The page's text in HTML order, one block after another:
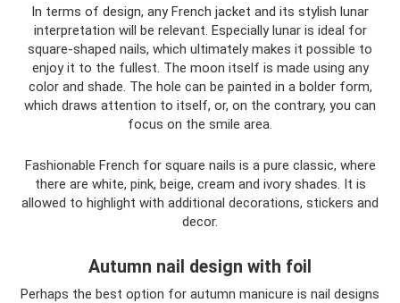
In terms of design, any French jacket and its stylish lunar
interpretation will be relevant. Especially lunar is ideal for
square-shaped nails, which ultimately makes it possible to
enjoy it to the fullest. The moon itself is made using any
color and shade. The hole can be painted in a bolder form,
which draws attention to itself, or, on the contrary, you can
focus on the smile area.
Fashionable French for square nails is a pure classic, where
there are white, pink, beige, cream and ivory shades. It is
allowed to highlight with additional decorations, stickers and
decor.
Autumn nail design with foil
Perhaps the best option for autumn manicure is nail designs